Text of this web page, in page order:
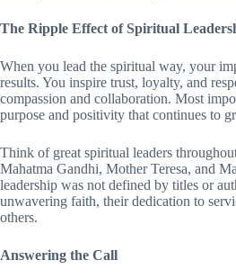
The Ripple Effect of Spiritual
When you lead the spiritual way, your
results. You inspire trust, loyalty, and
compassion and collaboration. Most
purpose and positivity that continues to
Think of great spiritual leaders
Mahatma Gandhi, Mother Teresa, and
leadership was not defined by titles or
unwavering faith, their dedication to
others.
Answering the Call